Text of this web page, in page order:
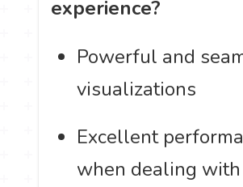
experience?
Powerful and
visualizations
Excellent
when dealing